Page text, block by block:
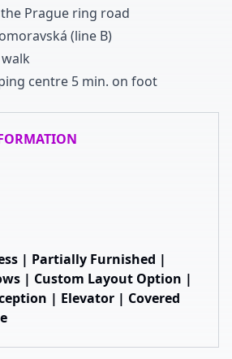
Prague ring road
(line B)
walk
centre 5 min. on foot
| Partially Furnished |
| Custom Layout Option |
| Elevator | Covered